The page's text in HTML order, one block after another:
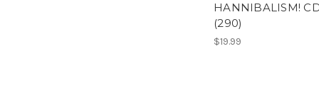
HANNIBALISM!
(290)
$19.99